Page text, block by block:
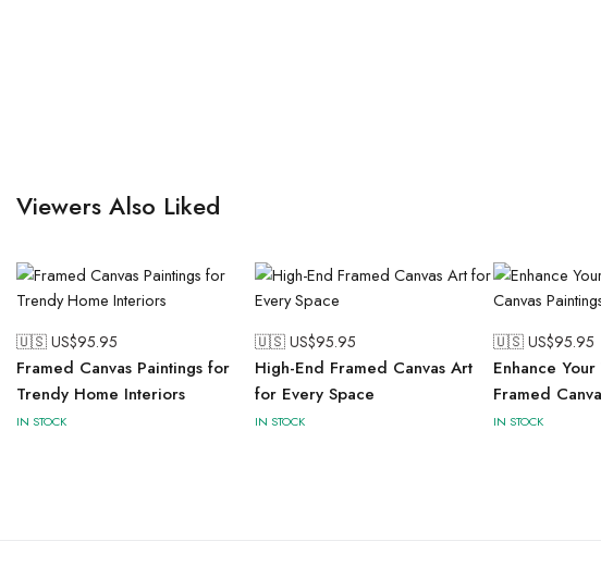
Viewers Also Liked
🇺🇸 US$95.95
Framed Canvas Paintings for
Trendy Home Interiors
IN STOCK
🇺🇸 US$95.95
High-End Framed Canvas Art
for Every Space
IN STOCK
🇺🇸 US$95.95
Enhance
Framed
IN STOCK